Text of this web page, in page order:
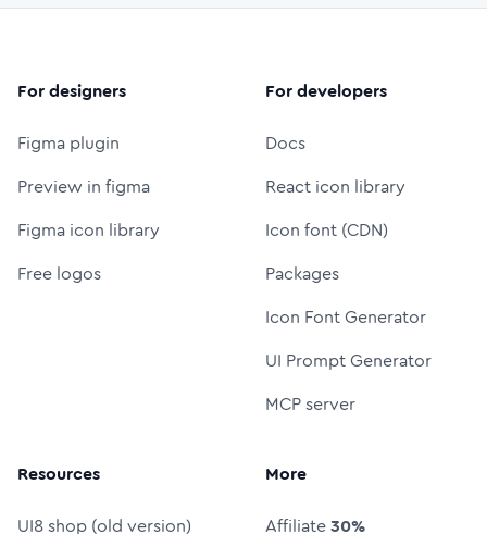
For designers
Figma plugin
Preview in figma
Figma icon library
Free logos
For developers
Docs
React icon library
Icon font (CDN)
Packages
Icon Font Generator
UI Prompt Generator
MCP server
Resources
UI8 shop (old version)
More
Affiliate30%